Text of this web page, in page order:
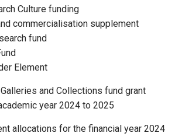
Culture funding
commercialisation supplement
fund
Element
and Collections fund grant
year 2024 to 2025
allocations for the financial year 2024